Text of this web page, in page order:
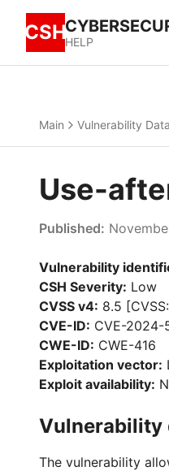
CSHHELP
Main Vulnerability
Use-
Published:
Vulnerability
CSH Severity: Low
CVSS v4: 8.5
CVE-ID: CVE-2024-
CWE-ID: CWE-416
Exploitation vector:
Exploit availability:
Vulnerability
The vulnerability